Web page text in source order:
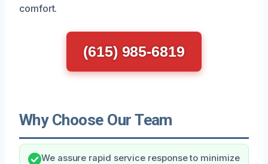
comfort.
(615) 985-6819
Why Choose Our Team
We assure rapid service response to minimize